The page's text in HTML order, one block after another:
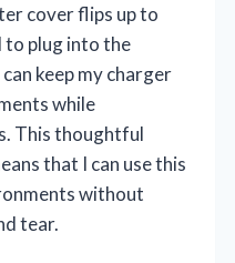
cover flips up to
to plug into the
keep my charger
while
This thoughtful
that I can use this
without
tear.